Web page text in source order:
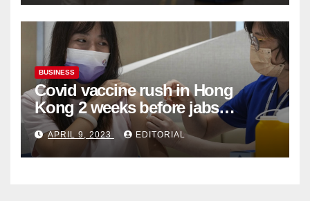
BUSINESS
Covid vaccine rush in Hong
Kong 2 weeks before jabs
become chargeable
APRIL 9, 2023 EDITORIAL